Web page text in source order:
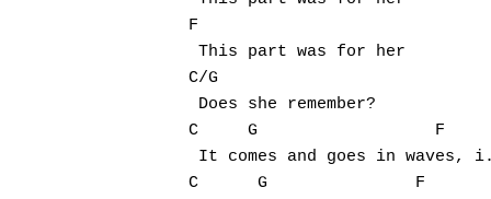
F
This part was for her
C/G
Does she remember?
C     G                  F
It comes and goes in waves,
C      G               F